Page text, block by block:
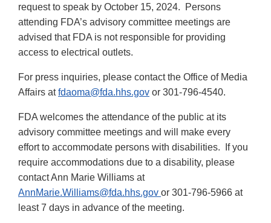
request to speak by October 15, 2024. Persons
attending FDA’s advisory committee meetings are
advised that FDA is not responsible for providing
access to electrical outlets.
For press inquiries, please contact the Office of Media
Affairs atfdaoma@fda.hhs.gov or 301-796-4540.
FDA welcomes the attendance of the public at its
advisory committee meetings and will make every
effort to accommodate persons with disabilities. If you
require accommodations due to a disability, please
contact Ann Marie Williams at
AnnMarie.Williams@fda.hhs.gov or 301-796-5966 at
least 7 days in advance of the meeting.